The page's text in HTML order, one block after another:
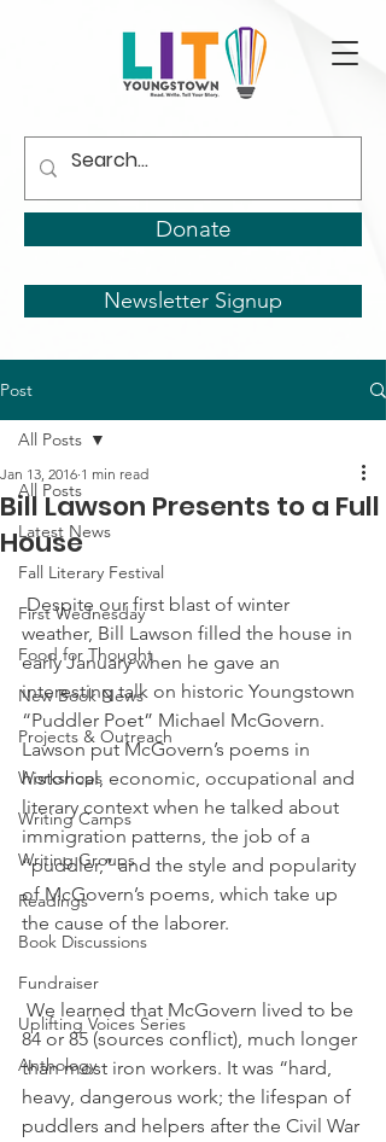
Donate
Newsletter Signup
Post
All Posts
Latest News
Fall Literary Festival
First Wednesday
Food for Thought
New Book News
Projects & Outreach
Workshops
Writing Camps
Writing Groups
Readings
Book Discussions
Fundraiser
Uplifting Voices Series
Anthology
All Posts
Bill Lawson Presents to a Full
House
Jan 13, 2016 1 min read
Despite our first blast of winter
weather, Bill Lawson filled the house in
early January when he gave an
interesting talk on historic Youngstown
“Puddler Poet” Michael McGovern.
Lawson put McGovern’s poems in
historical, economic, occupational and
literary context when he talked about
immigration patterns, the job of a
“puddler,” and the style and popularity
of McGovern’s poems, which take up
the cause of the laborer.
84 or 85 (sources conflict), much longer
than most iron workers. It was “hard,
heavy, dangerous work; the lifespan of
puddlers and helpers after the Civil War